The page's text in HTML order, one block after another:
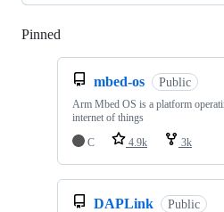
Pinned
mbed-os Public
Arm Mbed OS is a platform
internet of things
C
4.9k 3k
DAPLink Public